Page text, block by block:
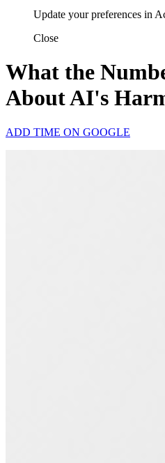
Update your preferences in
Close
What the
About AI's
ADD TIME ON GOOGLE